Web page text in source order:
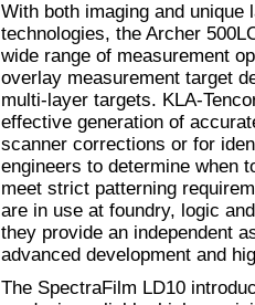
With both imaging and
technologies, the Archer
wide range of measurement
overlay measurement target
multi-layer targets. KLA-
effective generation of
scanner corrections or for
engineers to determine when
meet strict patterning
are in use at foundry, logic
they provide an independent
advanced development and
The SpectraFilm LD10